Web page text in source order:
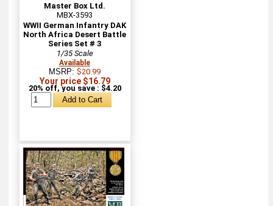
Master Box Ltd.
MBX-3593
WWII German Infantry DAK
North Africa Desert Battle
Series Set # 3
1/35 Scale
Available
MSRP:$20.99
Your price $16.79
20% off, you save : $4.20